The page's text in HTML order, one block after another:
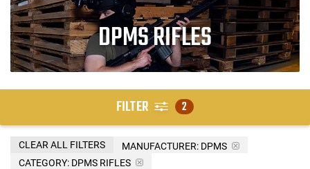
DPMS RIFLES
FILTER 2
MANUFACTURER: DPMS
CATEGORY: DPMS RIFLES
CLEAR ALL FILTERS